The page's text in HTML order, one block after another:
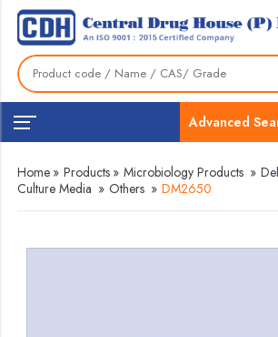
Advanced
Home » Products » Microbiology Products »
Culture Media » Others » DM2650